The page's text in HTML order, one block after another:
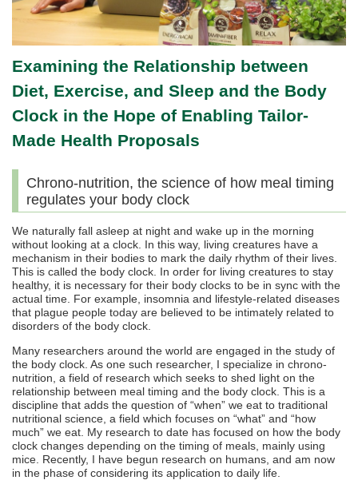
Examining the Relationship between
Diet, Exercise, and Sleep and the Body
Clock in the Hope of Enabling Tailor-
Made Health Proposals
Chrono-nutrition, the science of how meal timing
regulates your body clock
We naturally fall asleep at night and wake up in the morning
without looking at a clock. In this way, living creatures have a
mechanism in their bodies to mark the daily rhythm of their lives.
This is called the body clock. In order for living creatures to stay
healthy, it is necessary for their body clocks to be in sync with the
actual time. For example, insomnia and lifestyle-related diseases
that plague people today are believed to be intimately related to
disorders of the body clock.
Many researchers around the world are engaged in the study of
the body clock. As one such researcher, I specialize in chrono-
nutrition, a field of research which seeks to shed light on the
relationship between meal timing and the body clock. This is a
discipline that adds the question of “when” we eat to traditional
nutritional science, a field which focuses on “what” and “how
much” we eat. My research to date has focused on how the body
clock changes depending on the timing of meals, mainly using
mice. Recently, I have begun research on humans, and am now
in the phase of considering its application to daily life.